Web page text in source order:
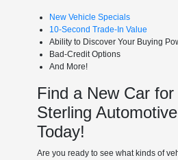
New Vehicle Specials
10-Second Trade-In Value
Ability to Discover Your Buying
Bad-Credit Options
And More!
Find a New Car
Sterling
Today!
Are you ready to see what kinds of